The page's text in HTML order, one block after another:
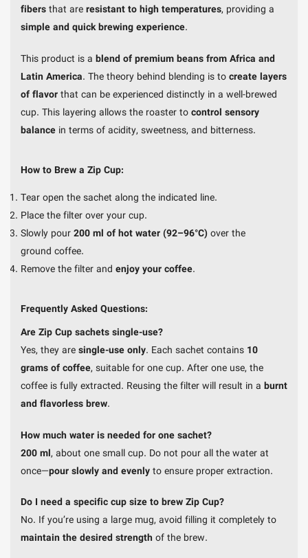
fibers that are resistant to high temperatures, providing a
simple and quick brewing experience.
This product is a blend of premium beans from Africa and
Latin America. The theory behind blending is to create layers
of flavor that can be experienced distinctly in a well-brewed
cup. This layering allows the roaster to control sensory
balance in terms of acidity, sweetness, and bitterness.
How to Brew a Zip Cup:
Tear open the sachet along the indicated line.
Place the filter over your cup.
Slowly pour 200 ml of hot water (92–96°C) over the
ground coffee.
Remove the filter and enjoy your coffee.
Frequently Asked Questions:
Are Zip Cup sachets single-use?
Yes, they are single-use only. Each sachet contains 10
grams of coffee, suitable for one cup. After one use, the
coffee is fully extracted. Reusing the filter will result in a burnt
and flavorless brew.
How much water is needed for one sachet?
200 ml, about one small cup. Do not pour all the water at
once—pour slowly and evenly to ensure proper extraction.
Do I need a specific cup size to brew Zip Cup?
No. If you’re using a large mug, avoid filling it completely to
maintain the desired strength of the brew.